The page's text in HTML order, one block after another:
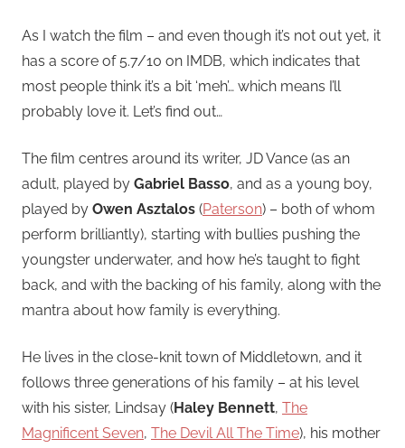
As I watch the film – and even though it’s not out yet, it
has a score of 5.7/10 on IMDB, which indicates that
most people think it’s a bit ‘meh’… which means I’ll
probably love it. Let’s find out…
The film centres around its writer, JD Vance (as an
adult, played by Gabriel Basso, and as a young boy,
played by Owen Asztalos (Paterson) – both of whom
perform brilliantly), starting with bullies pushing the
youngster underwater, and how he’s taught to fight
back, and with the backing of his family, along with the
mantra about how family is everything.
He lives in the close-knit town of Middletown, and it
follows three generations of his family – at his level
with his sister, Lindsay (Haley Bennett, The
Magnificent Seven, The Devil All The Time), his mother